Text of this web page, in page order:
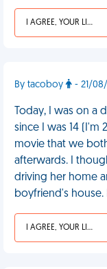
I AGREE, YOUR LIFE SUCKS
By tacoboy - 21/
Today, I was on a
since I was 14 (I'm
movie that we
afterwards. I
driving her home
boyfriend's house.
I AGREE, YOUR LIFE SUCKS